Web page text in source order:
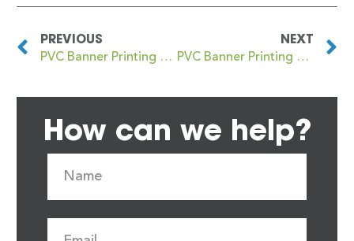
PREVIOUS
PVC Banner Printing Glenrothes
NEXT
PVC Banner Printing Gloucester
How can we help?